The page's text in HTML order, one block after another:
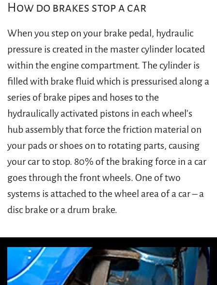
How do brakes stop a car
When you step on your brake pedal, hydraulic
pressure is created in the master cylinder located
within the engine compartment. The cylinder is
filled with brake fluid which is pressurised along a
series of brake pipes and hoses to the
hydraulically activated pistons in each wheel's
hub assembly that force the friction material on
your pads or shoes on to rotating parts, causing
your car to stop. 80% of the braking force in a car
goes through the front wheels. One of two
systems is attached to the wheel area of a car – a
disc brake or a drum brake.